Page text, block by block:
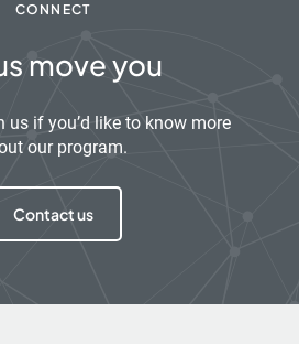
CONNECT
move you
us if you’d like to know more
our program.
Contact us